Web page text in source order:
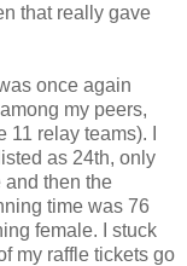
that really gave
once again
my peers,
relay teams). I
as 24th, only
and then the
time was 76
female. I stuck
my raffle tickets go